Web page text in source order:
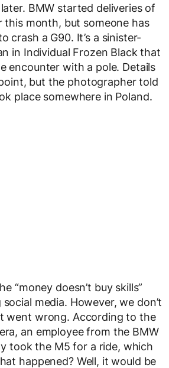
BMW started deliveries of
this month, but someone has
crash a G90. It’s a sinister-
in Individual Frozen Black that
encounter with a pole. Details
but the photographer told
place somewhere in Poland.
“money doesn’t buy skills”
media. However, we don’t
went wrong. According to the
an employee from the BMW
took the M5 for a ride, which
happened? Well, it would be